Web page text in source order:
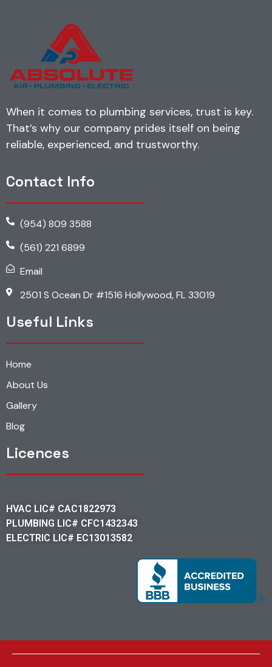
When it comes to plumbing services, trust is key.
That’s why our company prides itself on being
reliable, experienced, and trustworthy.
Contact Info
(954) 809 3588
(561) 221 6899
Email
2501 S Ocean Dr #1516 Hollywood, FL 33019
Useful Links
Home
About Us
Gallery
Blog
Licences
HVAC LIC# CAC1822973
PLUMBING LIC# CFC1432343
ELECTRIC LIC# EC13013582